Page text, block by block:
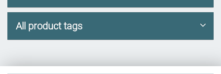
All product tags